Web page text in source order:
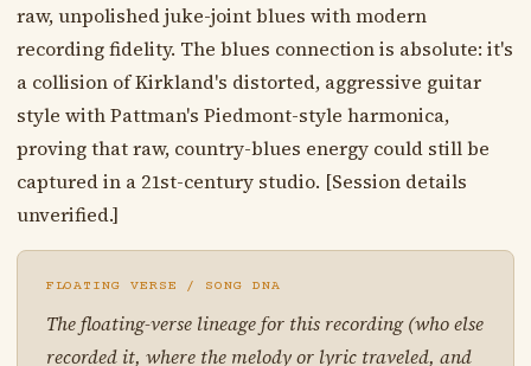
raw, unpolished juke-joint blues with modern
recording fidelity. The blues connection is absolute: it's
a collision of Kirkland's distorted, aggressive guitar
style with Pattman's Piedmont-style harmonica,
proving that raw, country-blues energy could still be
captured in a 21st-century studio. [Session details
unverified.]
FLOATING VERSE / SONG DNA
The floating-verse lineage for this recording (who else
recorded it, where the melody or lyric traveled, and